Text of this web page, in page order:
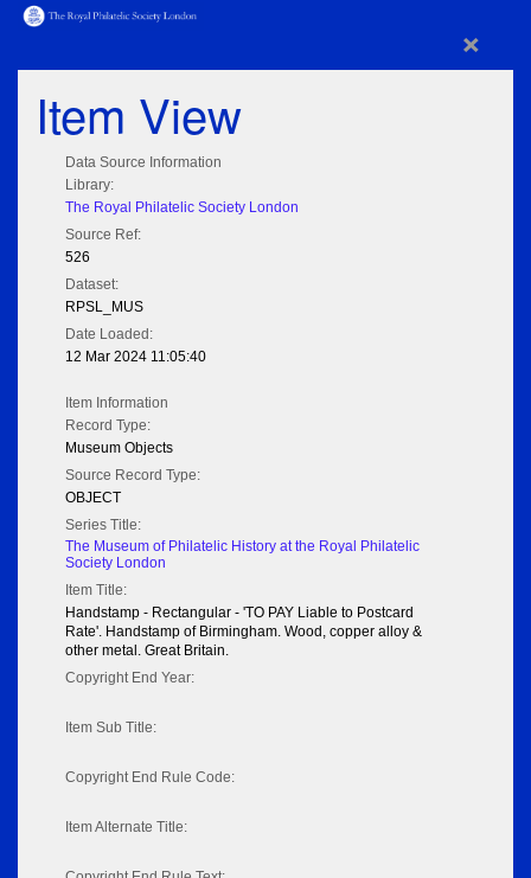
×
Item View
Data Source Information
Library:
The Royal Philatelic Society London
Source Ref:
526
Dataset:
RPSL_MUS
Date Loaded:
12 Mar 2024 11:05:40
Item Information
Record Type:
Museum Objects
Source Record Type:
OBJECT
Series Title:
The Museum of Philatelic History at the Royal Philatelic
Society London
Item Title:
Handstamp - Rectangular - 'TO PAY Liable to Postcard
Rate'. Handstamp of Birmingham. Wood, copper alloy &
other metal. Great Britain.
Copyright End Year:
Item Sub Title:
Copyright End Rule Code:
Item Alternate Title: